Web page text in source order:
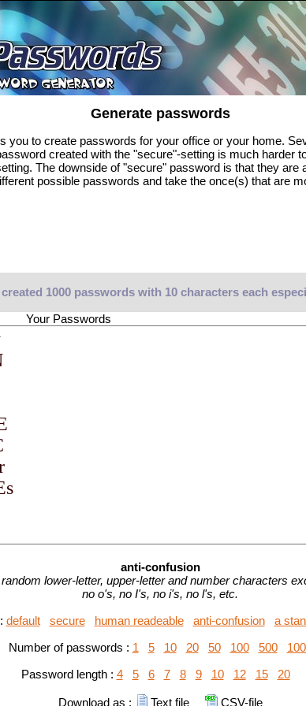
Generate passwords
you to create passwords for your office or your home.
created with the "secure"-setting is much harder
The downside of "secure" password is that they are
possible passwords and take the once(s) that are
created 1000 passwords with 10 characters each
Your Passwords
anti-confusion
lower-letter, upper-letter and number characters
no o's, no I's, no i's, no l's, etc.
default secure human readeable anti-confusion a
Number of passwords : 1 5 10 20 50 100 500
Password length : 4 5 6 7 8 9 10 12 15 20
Download as : Text file CSV-file